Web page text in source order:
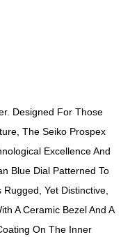
Designed For Those
The Seiko Prospex
Excellence And
Blue Dial Patterned To
Yet Distinctive,
A Ceramic Bezel And A
On The Inner